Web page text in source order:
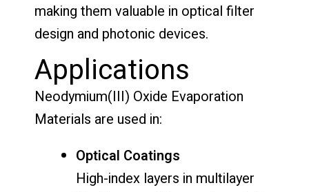
making them valuable in optical filter
design and photonic devices.
Applications
Neodymium(III) Oxide Evaporation
Materials are used in:
Optical Coatings
High-index layers in multilayer